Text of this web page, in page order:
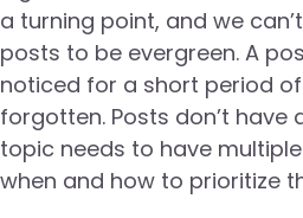
a turning point, and we
posts to be evergreen. A
noticed for a short period
forgotten. Posts don’t have
topic needs to have
when and how to prioritize